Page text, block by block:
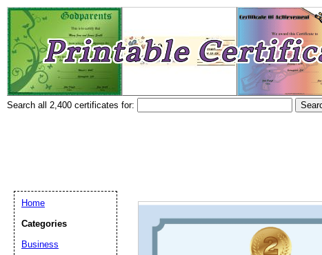
Search all 2,400 certificates for:
Home
Categories
Business